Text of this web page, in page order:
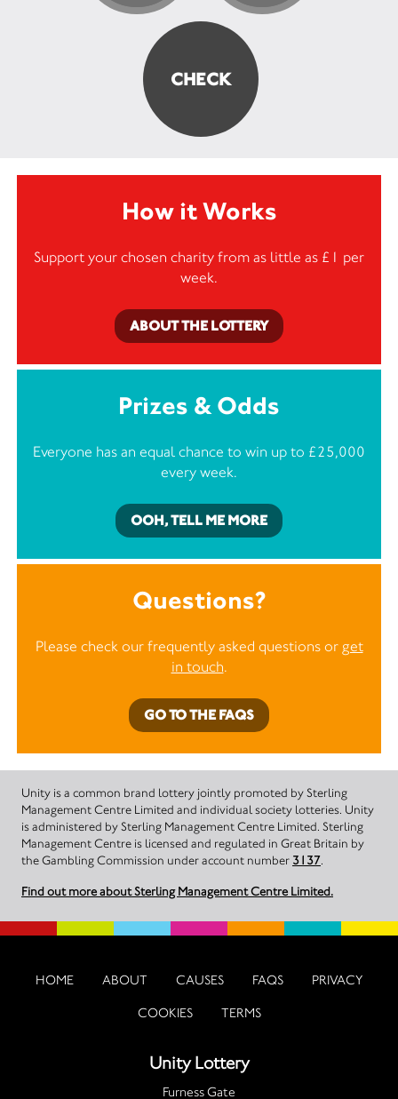
How it Works
Support your chosen charity from as little as £1 per
week.
ABOUT THE LOTTERY
Prizes & Odds
Everyone has an equal chance to win up to £25,000
every week.
OOH, TELL ME MORE
Questions?
Please check our frequently asked questions or get
in touch.
GO TO THE FAQS
Unity is a common brand lottery jointly promoted by Sterling
Management Centre Limited and individual society lotteries. Unity
is administered by Sterling Management Centre Limited. Sterling
Management Centre is licensed and regulated in Great Britain by
the Gambling Commission under account number 3137.
Find out more about Sterling Management Centre Limited.
HOME ABOUT CAUSES FAQS PRIVACY
COOKIES TERMS
Unity Lottery
Furness Gate